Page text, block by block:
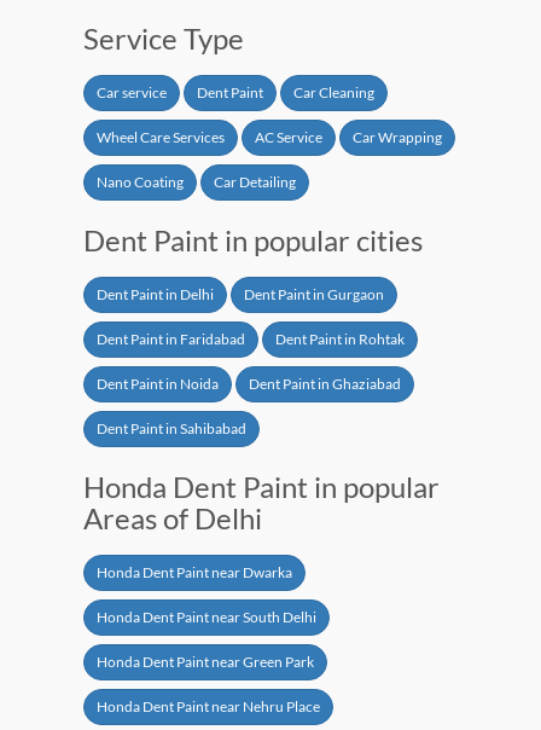
Service Type
Car service Dent Paint Car Cleaning
Wheel Care Services AC Service Car Wrapping
Nano Coating Car Detailing
Dent Paint in popular cities
Dent Paint in Delhi Dent Paint in Gurgaon
Dent Paint in Faridabad Dent Paint in Rohtak
Dent Paint in Noida Dent Paint in Ghaziabad
Dent Paint in Sahibabad
Honda Dent Paint in popular
Areas of Delhi
Honda Dent Paint near Dwarka
Honda Dent Paint near South Delhi
Honda Dent Paint near Green Park
Honda Dent Paint near Nehru Place